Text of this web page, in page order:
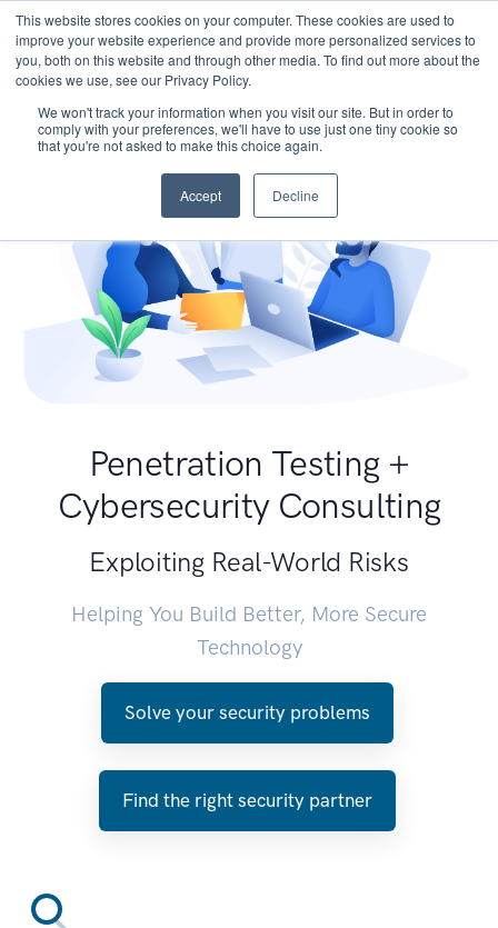
This website stores cookies on your computer. These cookies are used to
improve your website experience and provide more personalized services to
you, both on this website and through other media. To find out more about the
cookies we use, see our Privacy Policy.
We won't track your information when you visit our site. But in order to
comply with your preferences, we'll have to use just one tiny cookie so
that you're not asked to make this choice again.
Accept Decline
Penetration Testing +
Cybersecurity Consulting
Exploiting Real-World Risks
Helping You Build Better, More Secure
Technology
Solve your security problems
Find the right security partner